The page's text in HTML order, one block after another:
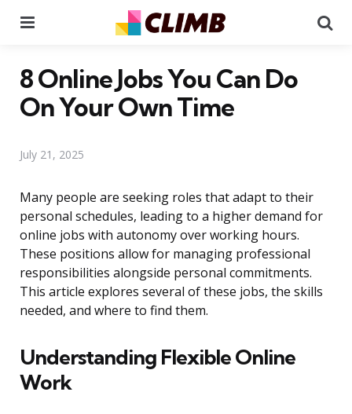
8 Online Jobs You Can Do
On Your Own Time
July 21, 2025
Many people are seeking roles that adapt to their
personal schedules, leading to a higher demand for
online jobs with autonomy over working hours.
These positions allow for managing professional
responsibilities alongside personal commitments.
This article explores several of these jobs, the skills
needed, and where to find them.
Understanding Flexible Online
Work